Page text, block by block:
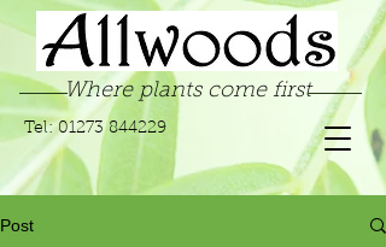
Where plants come first
Tel: 01273 844229
Post